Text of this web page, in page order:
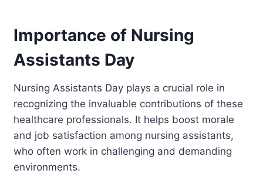
Importance of Nursing
Assistants Day
Nursing Assistants Day plays a crucial role in
recognizing the invaluable contributions of these
healthcare professionals. It helps boost morale
and job satisfaction among nursing assistants,
who often work in challenging and demanding
environments.